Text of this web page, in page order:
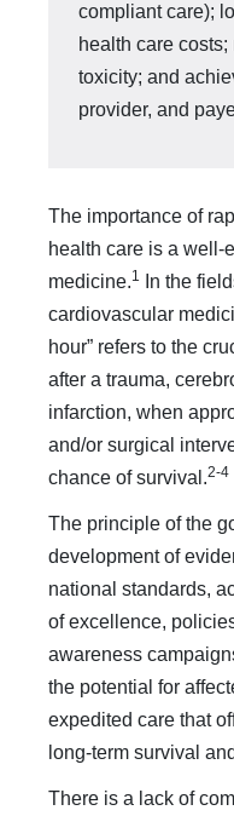
compliant care);
health care
toxicity; and
provider, and
The importance of
health care is a well-
medicine.1
In the
cardiovascu­lar
hour” refers to the
after a trauma,
infarction, when
and/or surgical
chance of survival.2-4
The principle of the
development of
national standards,
of excellence,
awareness
the potential for
expedited care that
long-term survival
There is a lack of